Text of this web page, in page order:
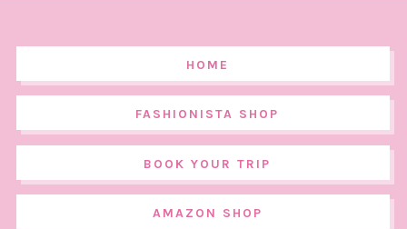
HOME
FASHIONISTA SHOP
BOOK YOUR TRIP
AMAZON SHOP